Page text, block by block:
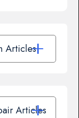
Articles
Articles